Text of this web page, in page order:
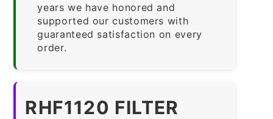
years we have honored and
supported our customers with
guaranteed satisfaction on every
order.
RHF1120 FILTER